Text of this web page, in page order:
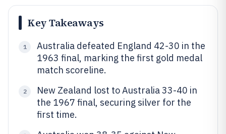
Key Takeaways
1
Australia defeated England 42-30 in the
1963 final, marking the first gold medal
match scoreline.
2
New Zealand lost to Australia 33-40 in
the 1967 final, securing silver for the
first time.